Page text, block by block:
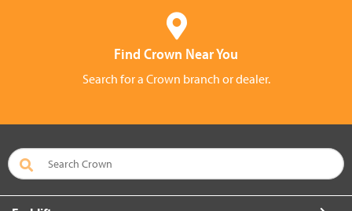
Find Crown Near You
Search for a Crown branch or dealer.